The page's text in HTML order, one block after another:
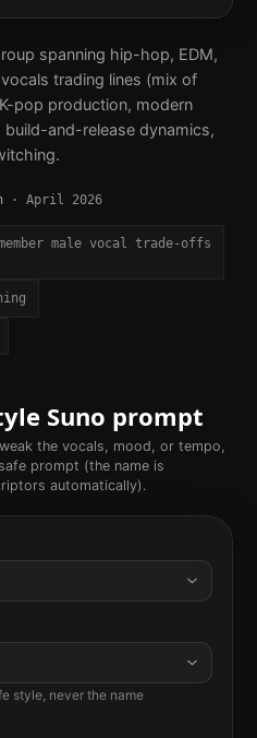
spanning hip-hop, EDM,
trading lines (mix of
pop production, modern
and-release dynamics,
· April 2026
male vocal trade-offs
Suno prompt
the vocals, mood, or tempo,
prompt (the name is
automatically).
style, never the name